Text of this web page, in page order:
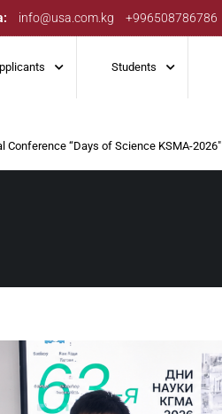
info@usa.com.kg +996508786786
Students
Conference “Days of Science KSMA-2026″